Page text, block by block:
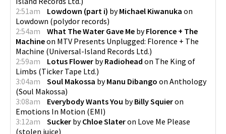
2:51am
Lowdown (part i) byMichael Kiwanuka on
Lowdown (polydor records)
2:54am
What The Water Gave Me byFlorence + The
Machineon MTV Presents Unplugged: Florence + The
Machine (Universal-Island Records Ltd.)
2:59am
Lotus Flower byRadiohead on The King of
Limbs (Ticker Tape Ltd.)
3:04am
Soul Makossa byManu Dibango on Anthology
(Soul Makossa)
3:08am
Everybody Wants You byBilly Squieron
Emotions In Motion (EMI)
3:12am
Sucker byChloe Slateron Love Me Please
(stolen juice)